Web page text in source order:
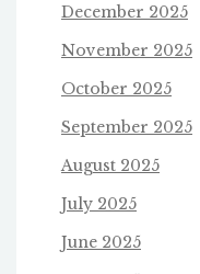
December 2025
November 2025
October 2025
September 2025
August 2025
July 2025
June 2025